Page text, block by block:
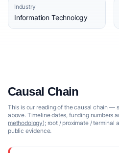
Industry
Information Technology
Causal Chain
This is our reading of the causal chain —
above. Timeline dates, funding numbers
methodology); root / proximate / terminal
public evidence.